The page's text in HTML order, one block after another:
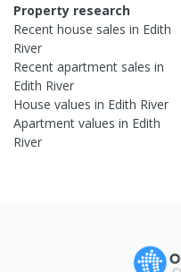
Property research
Recent house sales in Edith
River
Recent apartment sales in
Edith River
House values in Edith River
Apartment values in Edith
River